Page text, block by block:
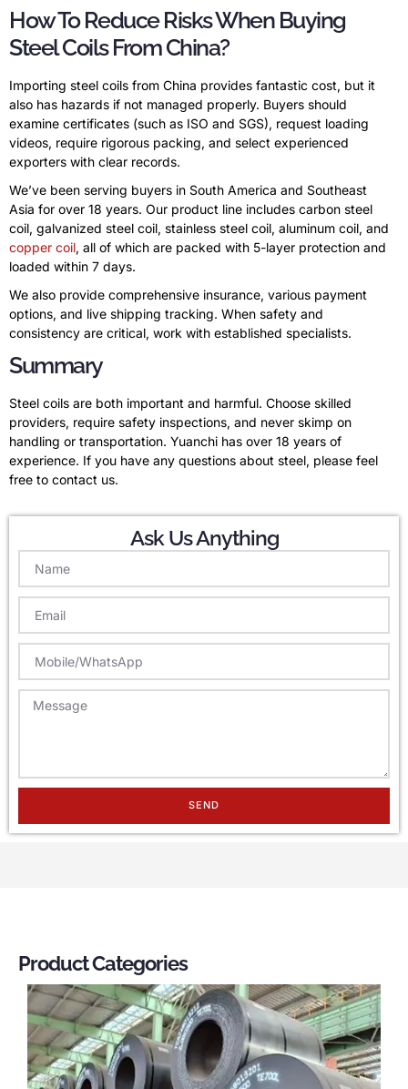
How To Reduce Risks When Buying
Steel Coils From China?
Importing steel coils from China provides fantastic cost, but it
also has hazards if not managed properly. Buyers should
examine certificates (such as ISO and SGS), request loading
videos, require rigorous packing, and select experienced
exporters with clear records.
We’ve been serving buyers in South America and Southeast
Asia for over 18 years. Our product line includes carbon steel
coil, galvanized steel coil, stainless steel coil, aluminum coil, and
copper coil, all of which are packed with 5-layer protection and
loaded within 7 days.
We also provide comprehensive insurance, various payment
options, and live shipping tracking. When safety and
consistency are critical, work with established specialists.
Summary
Steel coils are both important and harmful. Choose skilled
providers, require safety inspections, and never skimp on
handling or transportation. Yuanchi has over 18 years of
experience. If you have any questions about steel, please feel
free to contact us.
Ask Us Anything
SEND
Product Categories